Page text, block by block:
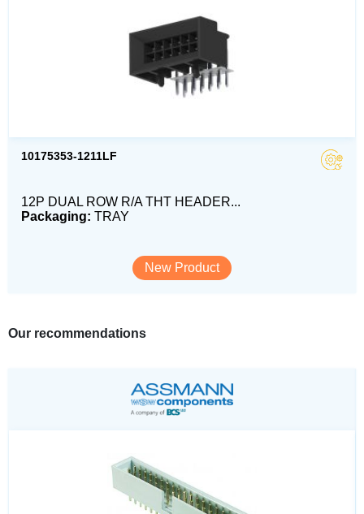
10175353-1211LF
12P DUAL ROW R/A THT HEADER...
Packaging: TRAY
New Product
Our recommendations